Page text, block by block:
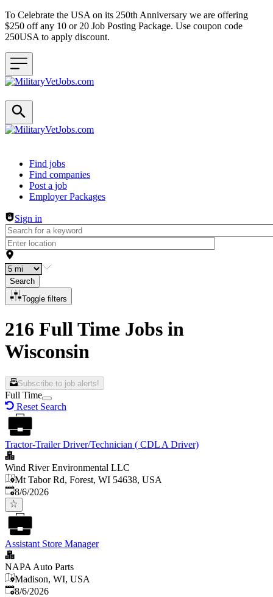
To Celebrate the USA on its 250th Anniversary we are offering
$250 off any 10 or 20 Job Posting Package. Use coupon code
250USA to apply discount.
Header navigation
Find jobs
Find companies
Post a job
Employer Packages
Sign in
Search
Toggle filters
216 Full Time Jobs in
Wisconsin
Subscribe to job alerts!
Full Time
Reset Search
Tractor-Trailer Driver/Technician ( CDL A Driver)
Wind River Environmental LLC
Mt Tabor Rd, Forest, WI 54638, USA
Published
8/6/2026
Assistant Store Manager
NAPA Auto Parts
Madison, WI, USA
Published
8/6/2026